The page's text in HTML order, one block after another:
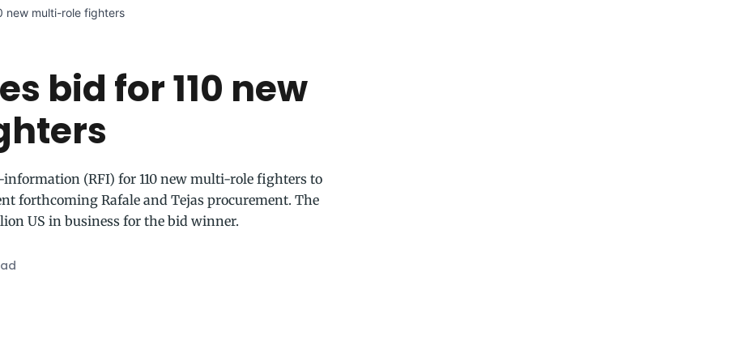
new multi-role fighters
bid for 110 new
(RFI) for 110 new multi-role fighters to
forthcoming Rafale and Tejas procurement. The
US in business for the bid winner.